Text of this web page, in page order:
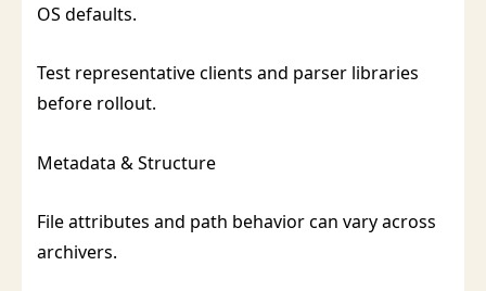
OS defaults.
Test representative clients and parser libraries
before rollout.
Metadata & Structure
File attributes and path behavior can vary across
archivers.